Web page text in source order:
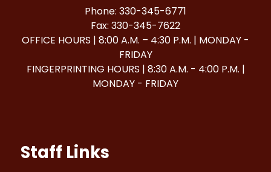
Phone: 330-345-6771
Fax: 330-345-7622
OFFICE HOURS | 8:00 A.M. – 4:30 P.M. | MONDAY -
FRIDAY
FINGERPRINTING HOURS | 8:30 A.M. - 4:00 P.M. |
MONDAY - FRIDAY
Staff Links